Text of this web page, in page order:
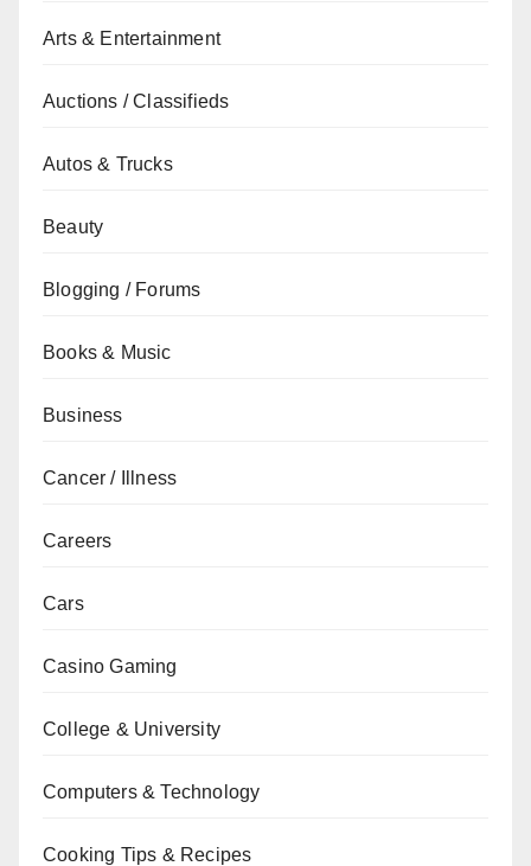
Arts & Entertainment
Auctions / Classifieds
Autos & Trucks
Beauty
Blogging / Forums
Books & Music
Business
Cancer / Illness
Careers
Cars
Casino Gaming
College & University
Computers & Technology
Cooking Tips & Recipes